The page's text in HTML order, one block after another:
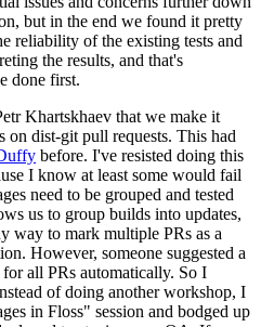
but in the end we found it pretty
reliability of the existing tests and
the results, and that's
done first.
Khartskhaev that we make it
on dist-git pull requests. This had
before. I've resisted doing this
I know at least some would fail
need to be grouped and tested
us to group builds into updates,
way to mark multiple PRs as a
However, someone suggested a
all PRs automatically. So I
of doing another workshop, I
in Floss" session and bodged up